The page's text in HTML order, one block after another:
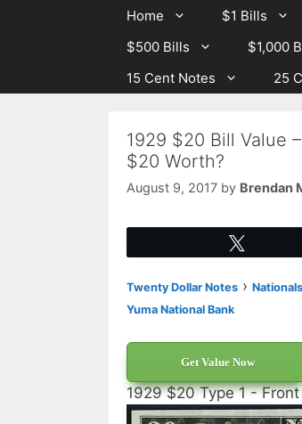
Home $1 Bills
$500 Bills
$1,000
15 Cent Notes
25
1929 $20 Bill Value
$20 Worth?
August 9, 2017 by Brendan
Twenty Dollar Notes › Nationals
Yuma National Bank
Get Value Now
1929 $20 Type 1 - Front